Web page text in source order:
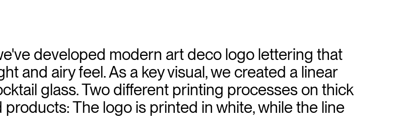
developed modern art deco logo lettering that
and airy feel. As a key visual, we created a linear
glass. Two different printing processes on thick
The logo is printed in white, while the line